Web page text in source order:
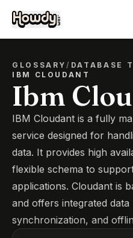
GLOSSARY/ DATABASE
IBM CLOUDANT
Ibm
IBM Cloudant is a fully
service designed for
data. It provides high
flexible schema to
applications. Cloudant is
and offers integrated data
synchronization, and